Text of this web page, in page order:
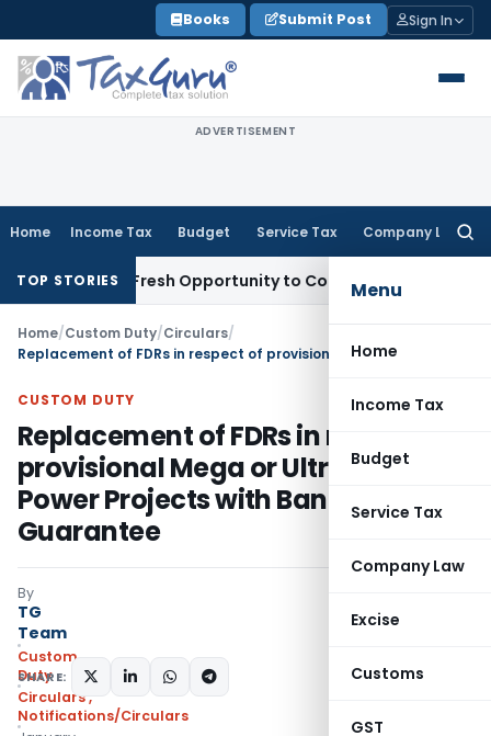
to
content
Books Submit Post Sign In
ADVERTISEMENT
Home Income Tax Budget Service Tax Company Law
Menu
Home
Income Tax
Budget
Service Tax
Company Law
Excise
Customs
GST
TOP STORIESFresh Opportunity to Condone KVAT Appeal Delay
Home/Custom Duty/Circulars/
CUSTOM DUTY
Replacement of FDRs in respect of
provisional Mega or Ultra-Mega
Power Projects with Bank
Guarantee
By
TG
Team
Custom
Duty
Circulars,
Notifications/Circulars
SHARE: